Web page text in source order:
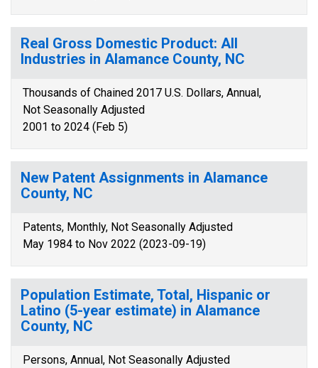
Real Gross Domestic Product: All
Industries in Alamance County, NC
Thousands of Chained 2017 U.S. Dollars, Annual,
Not Seasonally Adjusted
2001 to 2024 (Feb 5)
New Patent Assignments in Alamance
County, NC
Patents, Monthly, Not Seasonally Adjusted
May 1984 to Nov 2022 (2023-09-19)
Population Estimate, Total, Hispanic or
Latino (5-year estimate) in Alamance
County, NC
Persons, Annual, Not Seasonally Adjusted